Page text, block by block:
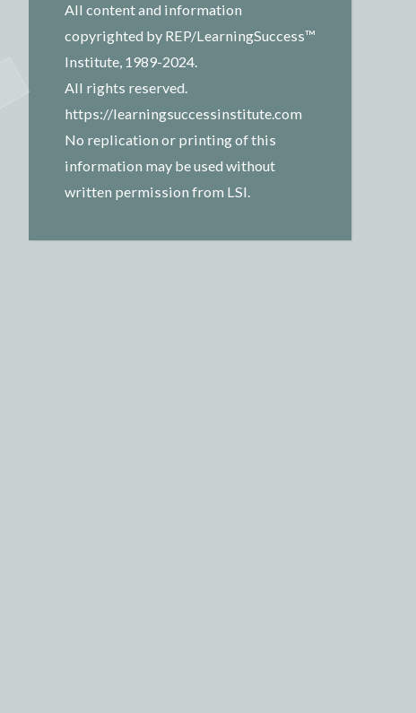
All content and information
copyrighted by REP/LearningSuccess™
Institute, 1989-2024.
All rights reserved.
https://learningsuccessinstitute.com
No replication or printing of this
information may be used without
written permission from LSI.